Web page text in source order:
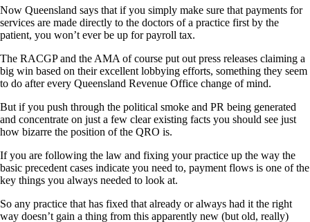
Now Queensland says that if you simply make sure that payments for
services are made directly to the doctors of a practice first by the
patient, you won’t ever be up for payroll tax.
The RACGP and the AMA of course put out press releases claiming a
big win based on their excellent lobbying efforts, something they seem
to do after every Queensland Revenue Office change of mind.
But if you push through the political smoke and PR being generated
and concentrate on just a few clear existing facts you should see just
how bizarre the position of the QRO is.
If you are following the law and fixing your practice up the way the
basic precedent cases indicate you need to, payment flows is one of the
key things you always needed to look at.
So any practice that has fixed that already or always had it the right
way doesn’t gain a thing from this apparently new (but old, really)